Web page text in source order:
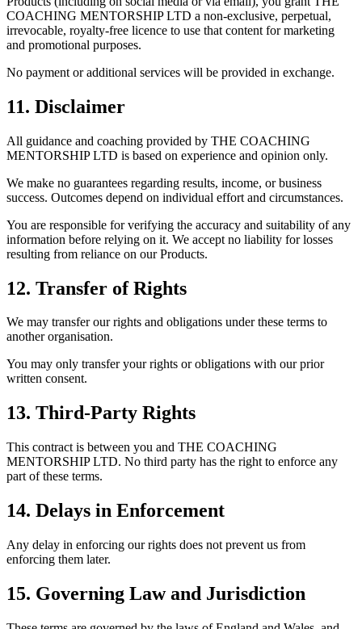
COACHING MENTORSHIP LTD a non-exclusive, perpetual,
irrevocable, royalty-free licence to use that content for marketing
and promotional purposes.
No payment or additional services will be provided in exchange.
11. Disclaimer
All guidance and coaching provided by THE COACHING
MENTORSHIP LTD is based on experience and opinion only.
We make no guarantees regarding results, income, or business
success. Outcomes depend on individual effort and circumstances.
You are responsible for verifying the accuracy and suitability of any
information before relying on it. We accept no liability for losses
resulting from reliance on our Products.
12. Transfer of Rights
We may transfer our rights and obligations under these terms to
another organisation.
You may only transfer your rights or obligations with our prior
written consent.
13. Third-Party Rights
This contract is between you and THE COACHING
MENTORSHIP LTD. No third party has the right to enforce any
part of these terms.
14. Delays in Enforcement
Any delay in enforcing our rights does not prevent us from
enforcing them later.
15. Governing Law and Jurisdiction